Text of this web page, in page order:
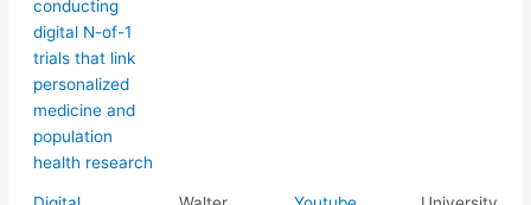
conducting
digital N-of-1
trials that link
personalized
medicine and
population
health research